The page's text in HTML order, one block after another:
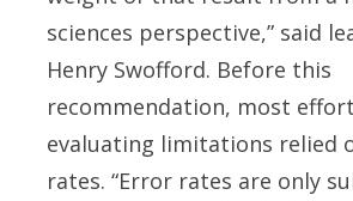
sciences perspective,” said
Henry Swofford. Before this
recommendation, most
evaluating limitations relied
rates. “Error rates are only